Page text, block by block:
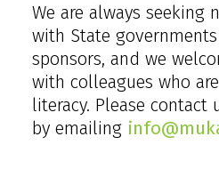
We are always seeking
with State
sponsors, and we
with colleagues who
literacy. Please contact
by emailing